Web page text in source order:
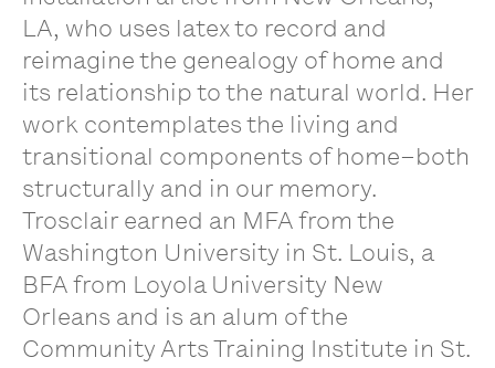
LA, who uses latex to record and
reimagine the genealogy of home and
its relationship to the natural world. Her
work contemplates the living and
transitional components of home–both
structurally and in our memory.
Trosclair earned an MFA from the
Washington University in St. Louis, a
BFA from Loyola University New
Orleans and is an alum of the
Community Arts Training Institute in St.